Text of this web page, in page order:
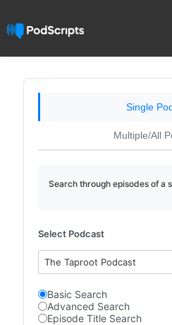
Single
Multiple/All
Search through episodes of a
Select Podcast
The Taproot Podcast
Basic Search
Advanced Search
Episode Title Search